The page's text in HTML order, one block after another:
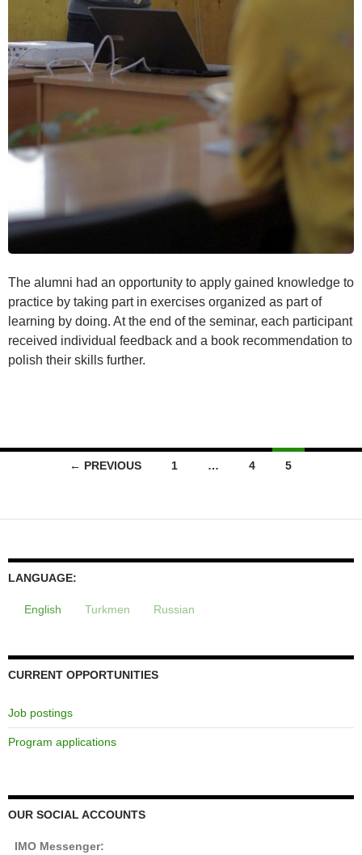
The alumni had an opportunity to apply gained knowledge to
practice by taking part in exercises organized as part of
learning by doing. At the end of the seminar, each participant
received individual feedback and a book recommendation to
polish their skills further.
← PREVIOUS 1 … 4 5
LANGUAGE:
English Turkmen Russian
CURRENT OPPORTUNITIES
Job postings
Program applications
OUR SOCIAL ACCOUNTS
IMO Messenger: